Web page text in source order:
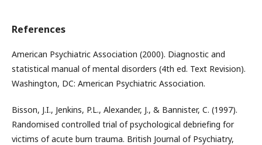
References
American Psychiatric Association (2000). Diagnostic and
statistical manual of mental disorders (4th ed. Text Revision).
Washington, DC: American Psychiatric Association.
Bisson, J.I., Jenkins, P.L., Alexander, J., & Bannister, C. (1997).
Randomised controlled trial of psychological debriefing for
victims of acute burn trauma. British Journal of Psychiatry,